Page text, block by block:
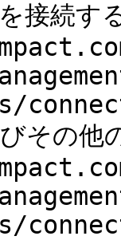
接続す
その他